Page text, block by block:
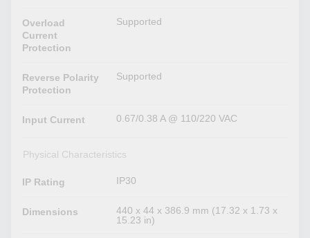
Overload
Current
Protection
Supported
Reverse Polarity
Protection
Supported
Input Current 0.67/0.38 A @ 110/220 VAC
Physical Characteristics
IP Rating IP30
Dimensions
440 x 44 x 386.9 mm (17.32 x 1.73 x
15.23 in)